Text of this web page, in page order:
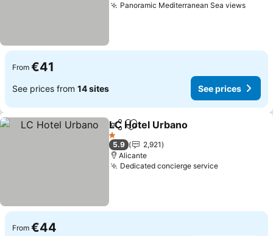
Panoramic Mediterranean Sea views
From €41
See prices from 14 sites See prices
ShareAdd to favorites
LC Hotel Urbano
1 Stars
5.9
2,921
Alicante
Dedicated concierge service
From €44